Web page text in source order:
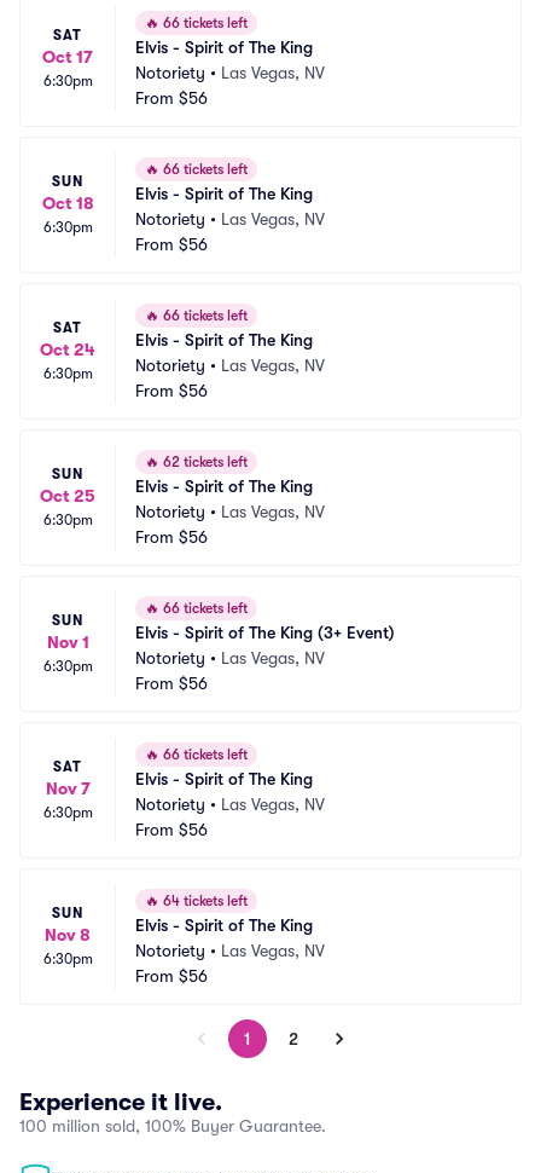
SAT
Oct 17
6:30pm
🔥 66 tickets left
Elvis - Spirit of The King
Notoriety • Las Vegas, NV
From $56
SUN
Oct 18
6:30pm
🔥 66 tickets left
Elvis - Spirit of The King
Notoriety • Las Vegas, NV
From $56
SAT
Oct 24
6:30pm
🔥 66 tickets left
Elvis - Spirit of The King
Notoriety • Las Vegas, NV
From $56
SUN
Oct 25
6:30pm
🔥 62 tickets left
Elvis - Spirit of The King
Notoriety • Las Vegas, NV
From $56
SUN
Nov 1
6:30pm
🔥 66 tickets left
Elvis - Spirit of The King (3+ Event)
Notoriety • Las Vegas, NV
From $56
SAT
Nov 7
6:30pm
🔥 66 tickets left
Elvis - Spirit of The King
Notoriety • Las Vegas, NV
From $56
SUN
Nov 8
6:30pm
🔥 64 tickets left
Elvis - Spirit of The King
Notoriety • Las Vegas, NV
From $56
1 2
Experience it live.
100 million sold, 100% Buyer Guarantee.